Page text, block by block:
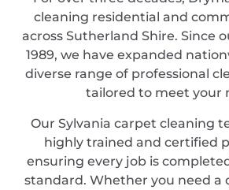
cleaning residential and
across Sutherland Shire. Since
1989, we have expanded
diverse range of professional
tailored to meet your
Our Sylvania carpet cleaning
highly trained and certified
ensuring every job is
standard. Whether you need a